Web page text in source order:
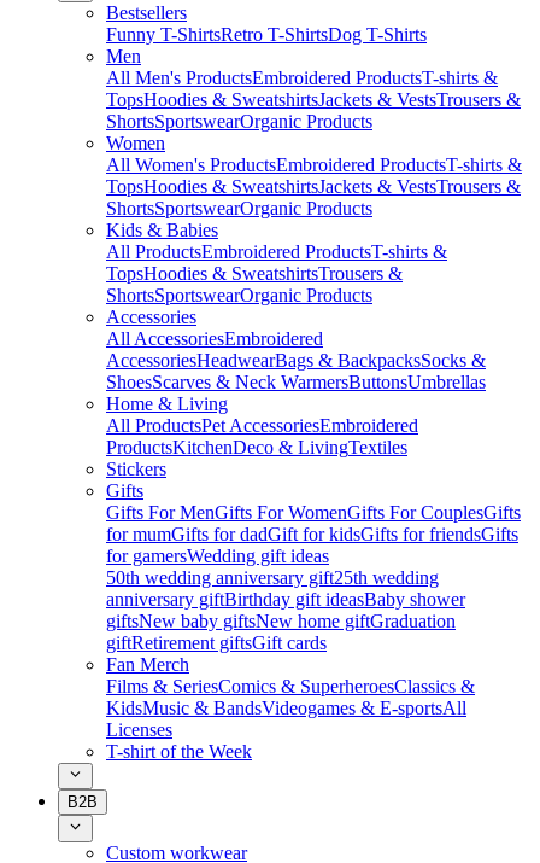
Bestsellers
Funny T-ShirtsRetro T-ShirtsDog T-Shirts
Men
All Men's ProductsEmbroidered ProductsT-shirts &
TopsHoodies & SweatshirtsJackets & VestsTrousers &
ShortsSportswearOrganic Products
Women
All Women's ProductsEmbroidered ProductsT-shirts &
TopsHoodies & SweatshirtsJackets & VestsTrousers &
ShortsSportswearOrganic Products
Kids & Babies
All ProductsEmbroidered ProductsT-shirts &
TopsHoodies & SweatshirtsTrousers &
ShortsSportswearOrganic Products
Accessories
All AccessoriesEmbroidered
AccessoriesHeadwearBags & BackpacksSocks &
ShoesScarves & Neck WarmersButtonsUmbrellas
Home & Living
All ProductsPet AccessoriesEmbroidered
ProductsKitchenDeco & LivingTextiles
Stickers
Gifts
Gifts For MenGifts For WomenGifts For CouplesGifts
for mumGifts for dadGift for kidsGifts for friendsGifts
for gamersWedding gift ideas
50th wedding anniversary gift25th wedding
anniversary giftBirthday gift ideasBaby shower
giftsNew baby giftsNew home giftGraduation
giftRetirement giftsGift cards
Fan Merch
Films & SeriesComics & SuperheroesClassics &
KidsMusic & BandsVideogames & E-sportsAll
Licenses
T-shirt of the Week
B2B
Custom workwear